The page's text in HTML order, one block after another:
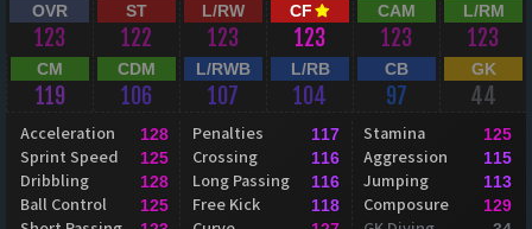
OVR
123
ST
122
L/RW
123
CF
123
CAM
123
L/RM
123
CM
119
CDM
106
L/RWB
107
L/RB
104
CB
97
GK
44
Acceleration 128
Sprint Speed 125
Dribbling 128
Ball Control 125
Penalties 117
Crossing 116
Long Passing 116
Free Kick 118
Stamina 125
Aggression 115
Jumping 113
Composure 129